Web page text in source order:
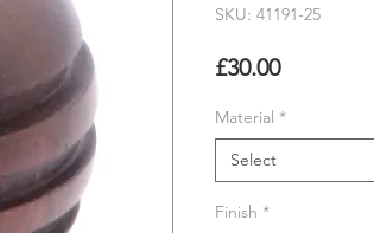
SKU: 41191-25
£30.00Price
Material *
Select
Finish *